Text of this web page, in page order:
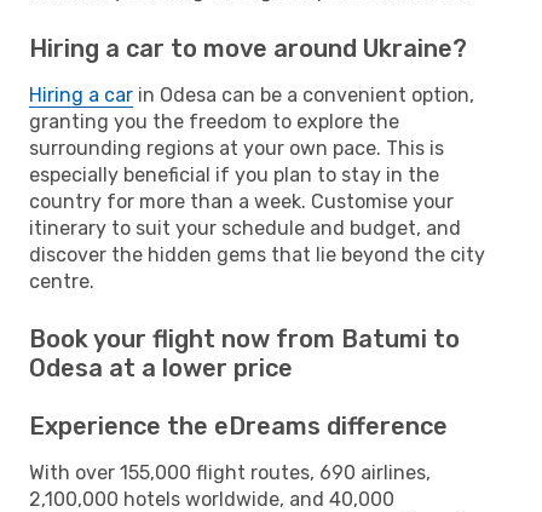
Hiring a car to move around Ukraine?
Hiring a car in Odesa can be a convenient option,
granting you the freedom to explore the
surrounding regions at your own pace. This is
especially beneficial if you plan to stay in the
country for more than a week. Customise your
itinerary to suit your schedule and budget, and
discover the hidden gems that lie beyond the city
centre.
Book your flight now from Batumi to
Odesa at a lower price
Experience the eDreams difference
With over 155,000 flight routes, 690 airlines,
2,100,000 hotels worldwide, and 40,000